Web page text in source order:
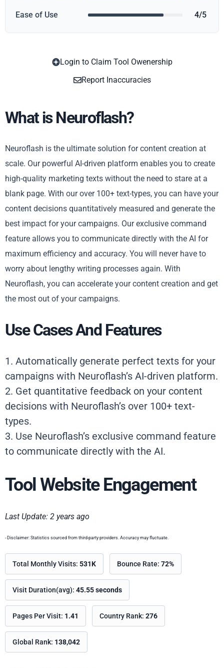
Ease of Use 4/5
Login to Claim Tool Owenership
Report Inaccuracies
What is Neuroflash?
Neuroflash is the ultimate solution for content creation at
scale. Our powerful AI-driven platform enables you to create
high-quality marketing texts without the need to stare at a
blank page. With our over 100+ text-types, you can have your
content decisions quantitatively measured and generate the
best impact for your campaigns. Our exclusive command
feature allows you to communicate directly with the AI for
maximum efficiency and accuracy. You will never have to
worry about lengthy writing processes again. With
Neuroflash, you can accelerate your content creation and get
the most out of your campaigns.
Use Cases And Features
1. Automatically generate perfect texts for your
campaigns with Neuroflash’s AI-driven platform.
2. Get quantitative feedback on your content
decisions with Neuroflash’s over 100+ text-
types.
3. Use Neuroflash’s exclusive command feature
to communicate directly with the AI.
Tool Website Engagement
Last Update: 2 years ago
- Disclaimer: Statistics sourced from third-party providers. Accuracy may fluctuate.
Total Monthly Visits: 531K Bounce Rate: 72%
Visit Duration(avg): 45.55 seconds
Pages Per Visit: 1.41 Country Rank: 276
Global Rank: 138,042